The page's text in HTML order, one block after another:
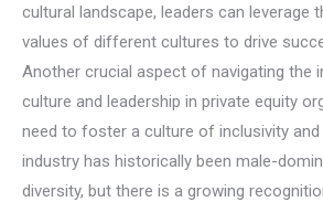
cultural landscape, leaders can leverage
values of different cultures to drive
Another crucial aspect of navigating the
culture and leadership in private equity
need to foster a culture of inclusivity and
industry has historically been male-
diversity, but there is a growing